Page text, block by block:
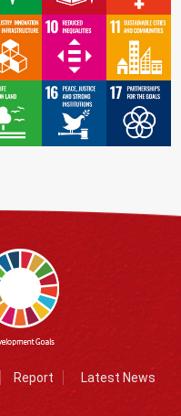
Report Latest News